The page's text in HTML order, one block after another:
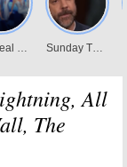
All
The